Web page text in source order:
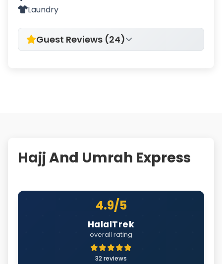
Laundry
Guest Reviews (24)
Hajj And Umrah Express
4.9/5
HalalTrek
overall rating
32 reviews